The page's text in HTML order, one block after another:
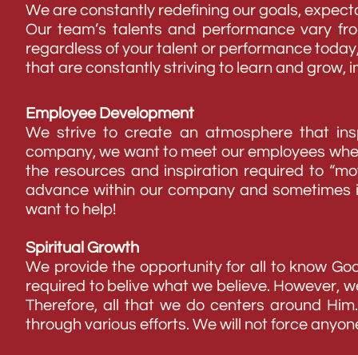
We are constantly redefining our goals,
Our team’s talents and performance vary
regardless of your talent or performance
that are constantly striving to learn and grow,
Employee Development
We strive to create an atmosphere that
company, we want to meet our employees
the resources and inspiration required to
advance within our company and
want to help!
Spiritual Growth
We provide the opportunity for all to know
required to belive what we believe. However,
Therefore, all that we do centers around
through various efforts. We will not force